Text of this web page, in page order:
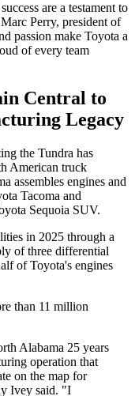
are a testament to
Perry, president of
passion make Toyota a
of every team
Central to
Legacy
the Tundra has
American truck
assembles engines and
Tacoma and
Sequoia SUV.
in 2025 through a
of three differential
of Toyota's engines
than 11 million
Alabama 25 years
operation that
on the map for
Ivey said. "I